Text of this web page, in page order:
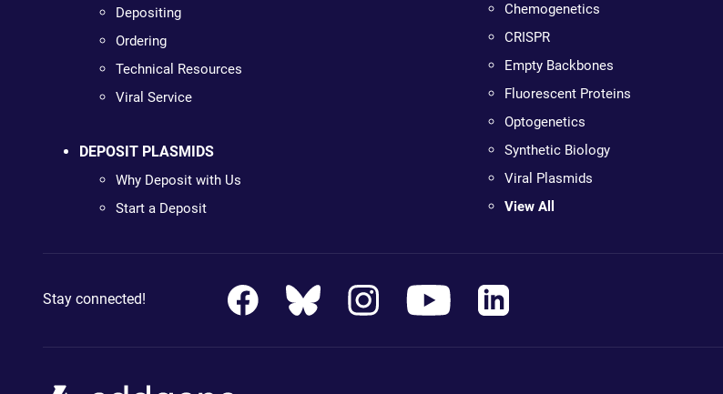
Depositing
Ordering
Technical Resources
Viral Service
DEPOSIT PLASMIDS
Why Deposit with Us
Start a Deposit
Chemogenetics
CRISPR
Empty Backbones
Fluorescent Proteins
Optogenetics
Synthetic Biology
Viral Plasmids
View All
Stay connected!